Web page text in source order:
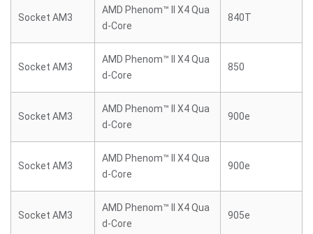
Socket AM3
AMD Phenom™ II X4 Qua
d-Core
840T
Socket AM3
AMD Phenom™ II X4 Qua
d-Core
850
Socket AM3
AMD Phenom™ II X4 Qua
d-Core
900e
Socket AM3
AMD Phenom™ II X4 Qua
d-Core
900e
Socket AM3
AMD Phenom™ II X4 Qua
d-Core
905e